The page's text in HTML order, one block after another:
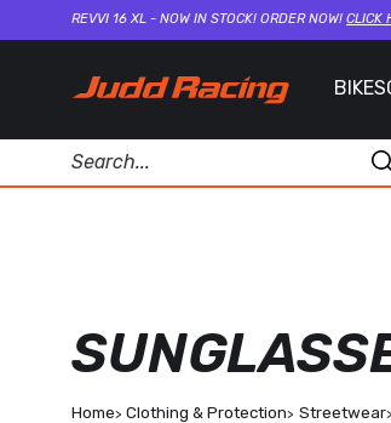
REVVI 16 XL - NOW IN STOCK! ORDER NOW! CLICK
BIKES
Home Clothing & Protection Streetwear